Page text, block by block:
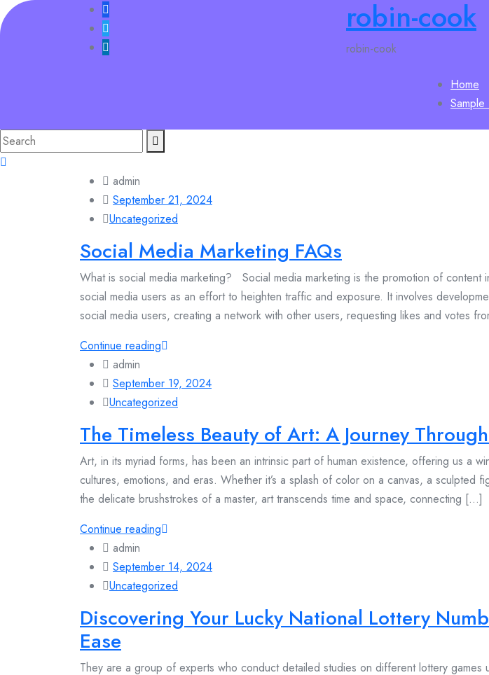
Skip
to
robin-cook
robin-cook
Home
Sample
Search
for:
admin
September 21, 2024
Uncategorized
Social Media Marketing FAQs
What is social media marketing? Social media marketing is the promotion of content
social media users as an effort to heighten traffic and exposure. It involves
social media users, creating a network with other users, requesting likes and votes
Continue reading
admin
September 19, 2024
Uncategorized
The Timeless Beauty of Art: A Journey
Art, in its myriad forms, has been an intrinsic part of human existence, offering us a
cultures, emotions, and eras. Whether it’s a splash of color on a canvas, a sculpted
the delicate brushstrokes of a master, art transcends time and space, connecting [...]
Continue reading
admin
September 14, 2024
Uncategorized
Discovering Your Lucky National Lottery
Ease
They are a group of experts who conduct detailed studies on different lottery games